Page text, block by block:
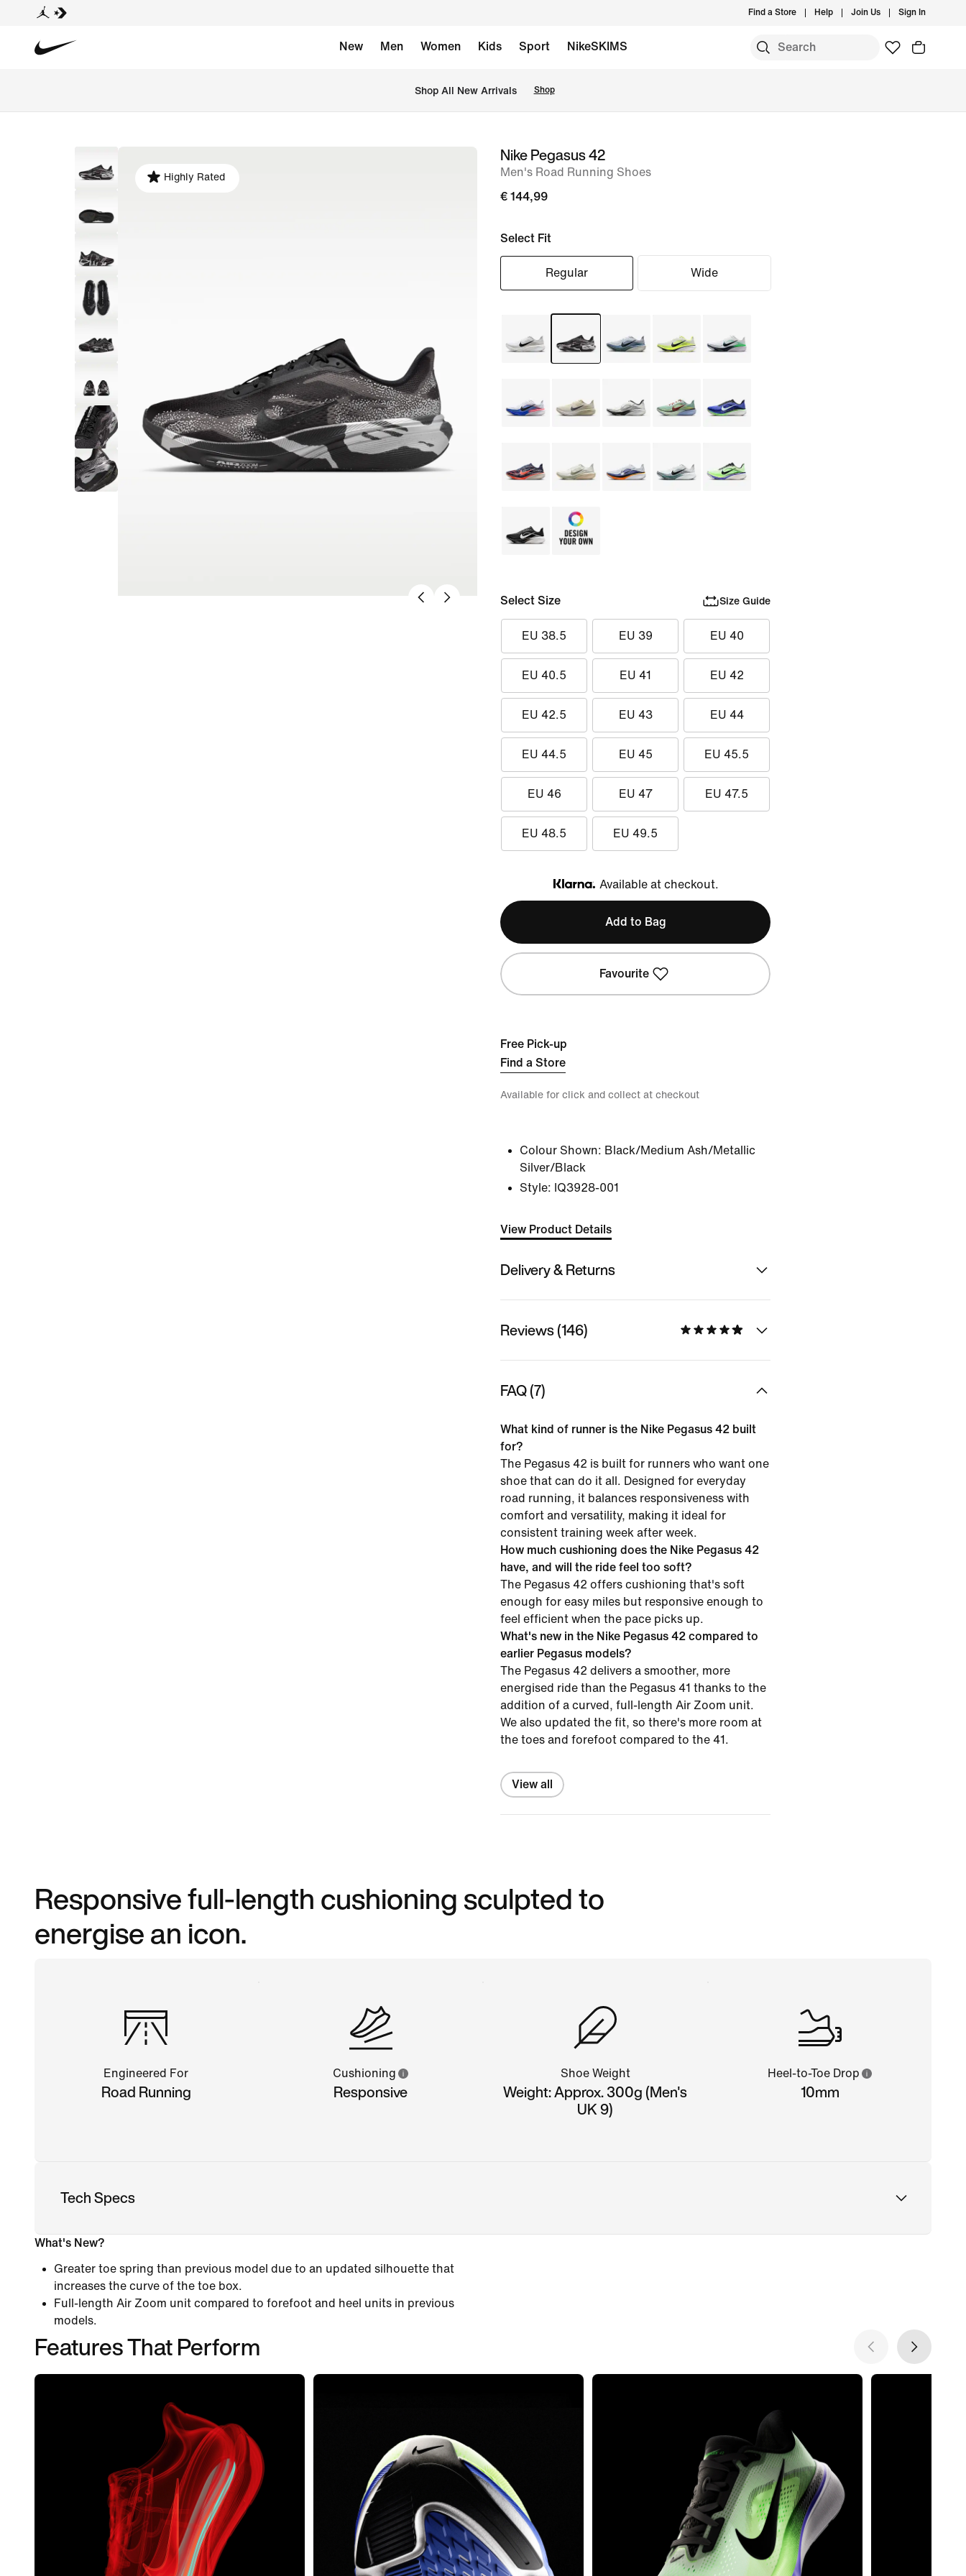
Find a Store Help Join Us Sign In
New Men Women Kids Sport NikeSKIMS
Shop All New Arrivals Shop
image
Highly Rated
Nike Pegasus 42
Men's Road Running Shoes
€ 144,99
Select Fit
Regular Wide
Select Size Size Guide
EU 38.5 EU 39 EU 40
EU 40.5 EU 41 EU 42
EU 42.5 EU 43 EU 44
EU 44.5 EU 45 EU 45.5
EU 46 EU 47 EU 47.5
EU 48.5 EU 49.5
Klarna
Available at checkout.
Add to Bag
Favourite
Free Pick-up
Find a Store
Available for click and collect at checkout
Colour Shown: Black/Medium Ash/Metallic
Silver/Black
Style: IQ3928-001
View Product Details
Delivery & Returns
Reviews (146)
FAQ (7)
What kind of runner is the Nike Pegasus 42 built
for?
The Pegasus 42 is built for runners who want one
shoe that can do it all. Designed for everyday
road running, it balances responsiveness with
comfort and versatility, making it ideal for
consistent training week after week.
How much cushioning does the Nike Pegasus 42
have, and will the ride feel too soft?
The Pegasus 42 offers cushioning that's soft
enough for easy miles but responsive enough to
feel efficient when the pace picks up.
What's new in the Nike Pegasus 42 compared to
earlier Pegasus models?
The Pegasus 42 delivers a smoother, more
energised ride than the Pegasus 41 thanks to the
addition of a curved, full-length Air Zoom unit.
We also updated the fit, so there's more room at
the toes and forefoot compared to the 41.
View all
Responsive full-length cushioning sculpted to
energise an icon.
Engineered For
Road Running
Cushioning
Responsive
Shoe Weight
Weight: Approx. 300g (Men's
UK 9)
Heel-to-Toe Drop
10mm
Tech Specs
What's New?
Greater toe spring than previous model due to an updated silhouette that
increases the curve of the toe box.
Full-length Air Zoom unit compared to forefoot and heel units in previous
models.
Features That Perform